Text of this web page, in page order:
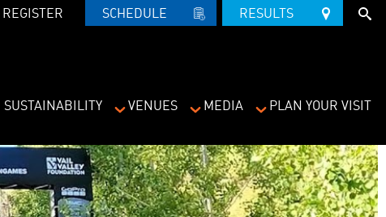
REGISTER SCHEDULE RESULTS
SUSTAINABILITY VENUES MEDIA PLAN YOUR VISIT